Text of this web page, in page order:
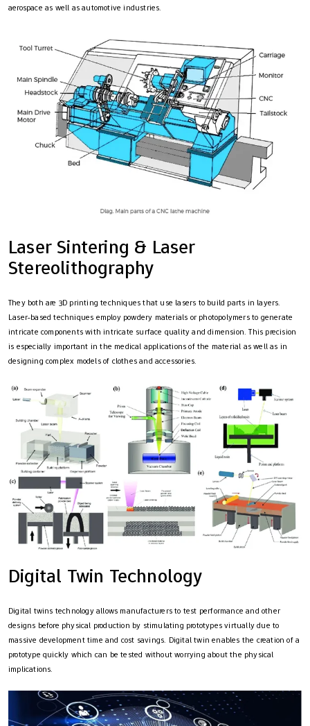
aerospace as well as automotive industries.
Laser Sintering & Laser
Stereolithography
They both are 3D printing techniques that use lasers to build parts in layers.
Laser-based techniques employ powdery materials or photopolymers to generate
intricate components with intricate surface quality and dimension. This precision
is especially important in the medical applications of the material as well as in
designing complex models of clothes and accessories.
Digital Twin Technology
Digital twins technology allows manufacturers to test performance and other
designs before physical production by stimulating prototypes virtually due to
massive development time and cost savings. Digital twin enables the creation of a
prototype quickly which can be tested without worrying about the physical
implications.